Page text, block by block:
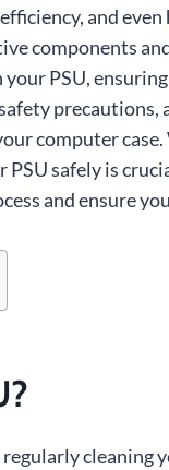
and
components
PSU,
computer case.
safely is
and ensure
regularly cleaning